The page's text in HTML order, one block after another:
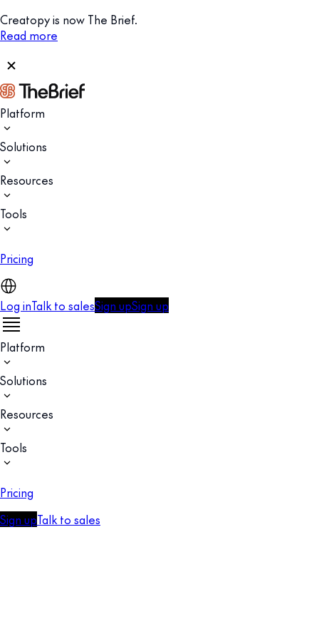
Creatopy is now The Brief.
Read more
Platform
Solutions
Resources
Tools
Pricing
Log inTalk to salesSign upSign up
Platform
Solutions
Resources
Tools
Pricing
Sign upTalk to sales